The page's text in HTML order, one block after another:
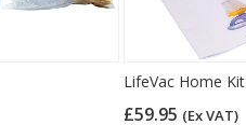
LifeVac Home Kit
£59.95 (Ex VAT)